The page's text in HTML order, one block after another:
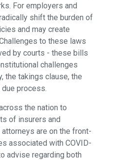
For employers and
shift the burden of
and may create
to these laws
by courts - these bills
challenges
the takings clause, the
process.
the nation to
of insurers and
are on the front-
associated with COVID-
advise regarding both